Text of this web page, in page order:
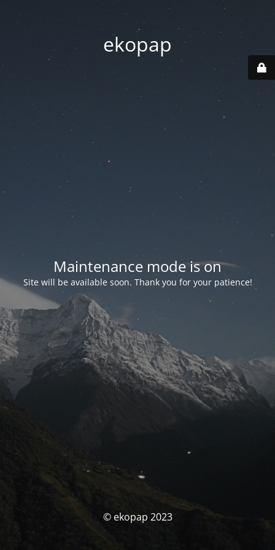
ekopap
Maintenance mode is on
Site will be available soon. Thank you for your patience!
© ekopap 2023